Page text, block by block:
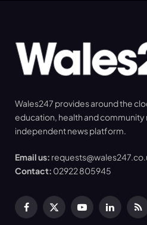
Wales247 provides around the
education, health and community
independent news platform.
Email us:
Contact: 02922 805945
Facebook
X
YouTubeLinkedIn